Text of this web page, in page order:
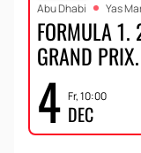
Abu Dhabi
Yas
FORMULA
GRAND
4 Fr, 10:00
DEC